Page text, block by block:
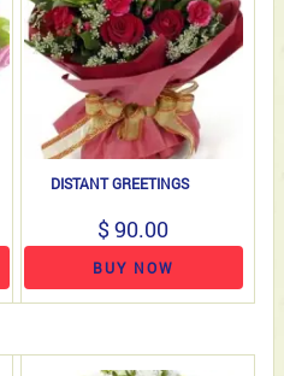
DISTANT GREETINGS
$ 90.00
BUY NOW